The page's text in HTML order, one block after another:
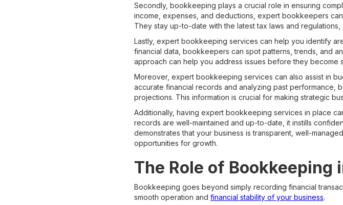
Secondly, bookkeeping plays a crucial role in ensuring
income, expenses, and deductions, expert bookkeepers
They stay up-to-date with the latest tax laws and
Lastly, expert bookkeeping services can help you identify
financial data, bookkeepers can spot patterns, trends, and
approach can help you address issues before they become
Moreover, expert bookkeeping services can also assist in
accurate financial records and analyzing past performance,
projections. This information is crucial for making strategic
Additionally, having expert bookkeeping services in place
records are well-maintained and up-to-date, it instills
demonstrates that your business is transparent, well-
opportunities for growth.
The Role of Bookkeeping
Bookkeeping goes beyond simply recording financial
smooth operation and financial stability of your business.